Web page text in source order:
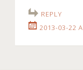
REPLY
2013-03-22